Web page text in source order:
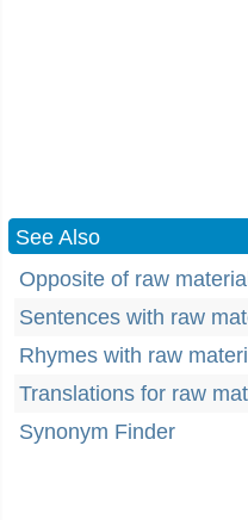
See Also
Opposite of raw
Sentences with raw
Rhymes with raw
Translations for raw
Synonym Finder